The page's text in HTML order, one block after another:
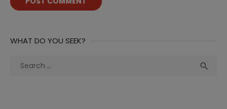
WHAT DO YOU SEEK?
Search
